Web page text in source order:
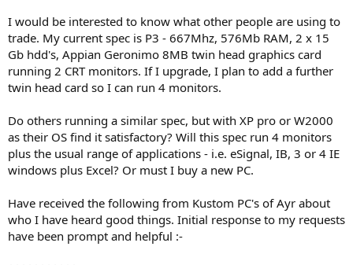
I would be interested to know what other people are using to
trade. My current spec is P3 - 667Mhz, 576Mb RAM, 2 x 15
Gb hdd's, Appian Geronimo 8MB twin head graphics card
running 2 CRT monitors. If I upgrade, I plan to add a further
twin head card so I can run 4 monitors.
Do others running a similar spec, but with XP pro or W2000
as their OS find it satisfactory? Will this spec run 4 monitors
plus the usual range of applications - i.e. eSignal, IB, 3 or 4 IE
windows plus Excel? Or must I buy a new PC.
Have received the following from Kustom PC's of Ayr about
who I have heard good things. Initial response to my requests
have been prompt and helpful :-